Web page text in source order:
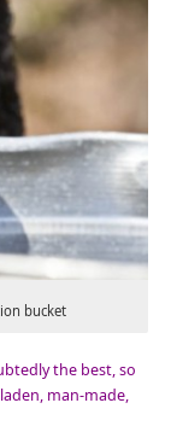
bucket
the best, so
man-made,